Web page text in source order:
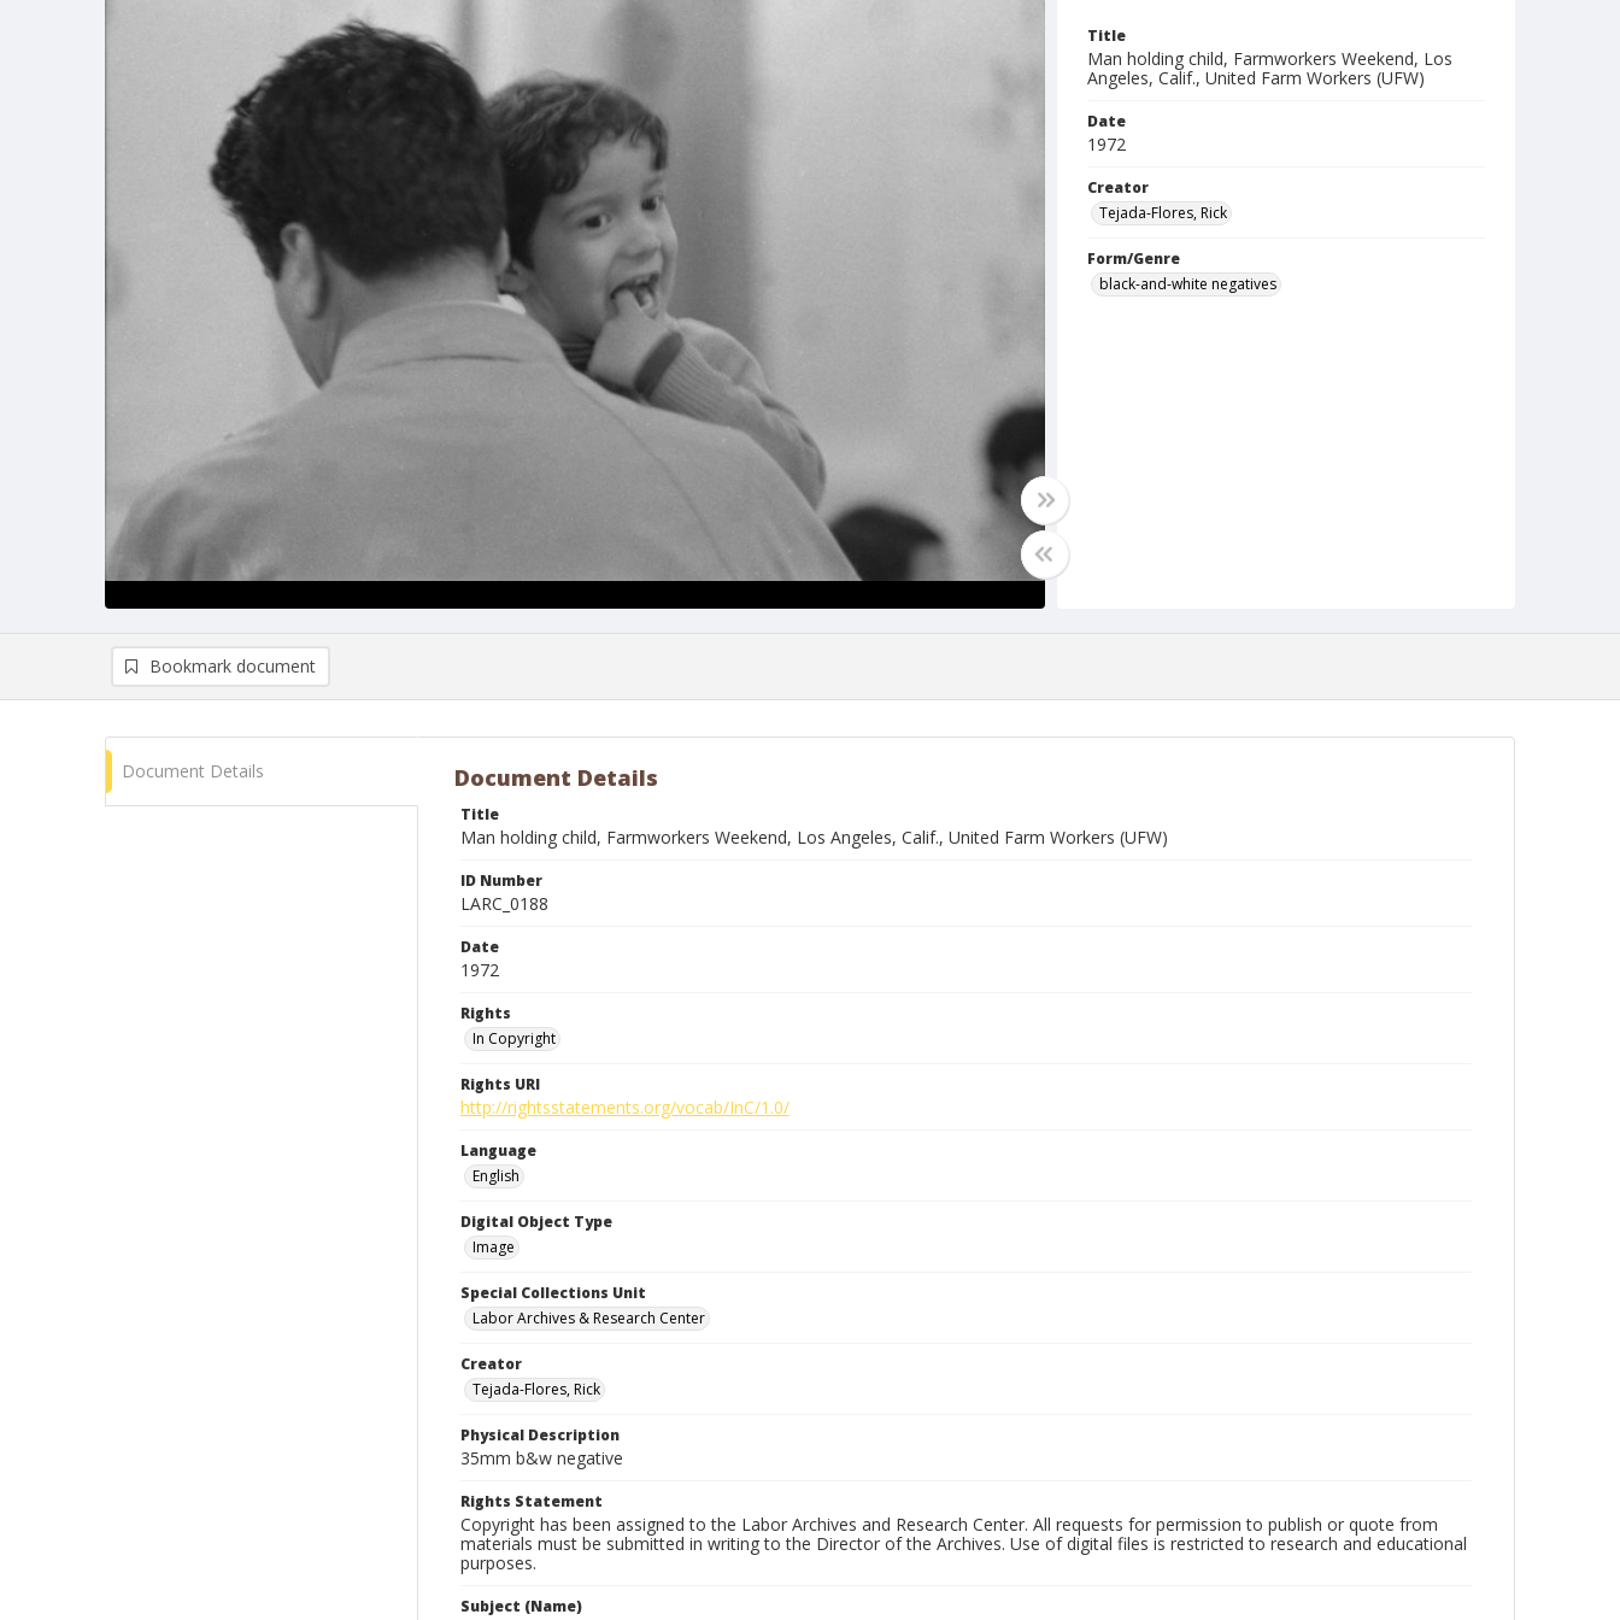
Title
Man holding child, Farmworkers Weekend, Los
Angeles, Calif., United Farm Workers (UFW)
Date
1972
Creator
Tejada-Flores, Rick
Form/Genre
black-and-white negatives
Bookmark document
Document Details Document Details
Title
Man holding child, Farmworkers Weekend, Los Angeles, Calif., United Farm Workers (UFW)
ID Number
LARC_0188
Date
1972
Rights
In Copyright
Rights URI
http://rightsstatements.org/vocab/InC/1.0/
Language
English
Digital Object Type
Image
Special Collections Unit
Labor Archives & Research Center
Creator
Tejada-Flores, Rick
Physical Description
35mm b&w negative
Rights Statement
Copyright has been assigned to the Labor Archives and Research Center. All requests for permission to publish or quote from
materials must be submitted in writing to the Director of the Archives. Use of digital files is restricted to research and educational
purposes.
Subject (Name)